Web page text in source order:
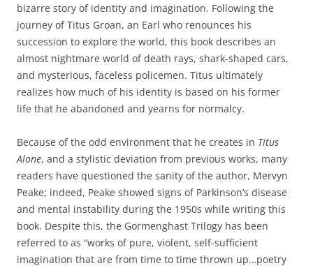
bizarre story of identity and imagination. Following the
journey of Titus Groan, an Earl who renounces his
succession to explore the world, this book describes an
almost nightmare world of death rays, shark-shaped cars,
and mysterious, faceless policemen. Titus ultimately
realizes how much of his identity is based on his former
life that he abandoned and yearns for normalcy.
Because of the odd environment that he creates in Titus
Alone, and a stylistic deviation from previous works, many
readers have questioned the sanity of the author, Mervyn
Peake; indeed, Peake showed signs of Parkinson’s disease
and mental instability during the 1950s while writing this
book. Despite this, the Gormenghast Trilogy has been
referred to as “works of pure, violent, self-sufficient
imagination that are from time to time thrown up…poetry